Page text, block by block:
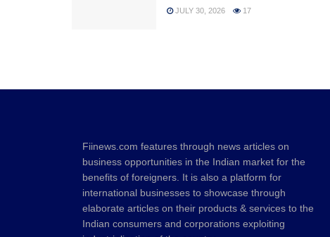
JULY 30, 2026 17
Fiinews.com features through news articles on
business opportunities in the Indian market for the
benefits of foreigners. It is also a platform for
international businesses to showcase through
elaborate articles on their products & services to the
Indian consumers and corporations exploiting